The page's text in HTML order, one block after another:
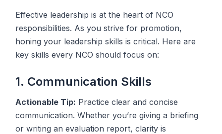
Effective leadership is at the heart of NCO
responsibilities. As you strive for promotion,
honing your leadership skills is critical. Here are
key skills every NCO should focus on:
1. Communication Skills
Actionable Tip: Practice clear and concise
communication. Whether you’re giving a briefing
or writing an evaluation report, clarity is